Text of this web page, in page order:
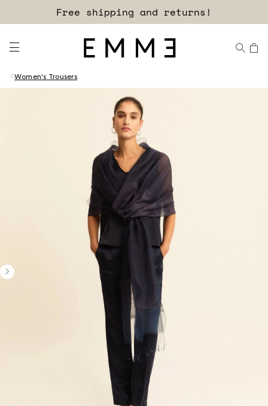
Free shipping and returns!
Women's Trousers